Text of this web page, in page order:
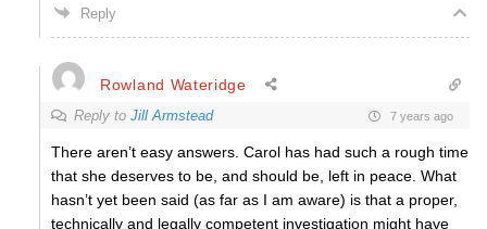
Reply
Rowland Wateridge
Reply to Jill Armstead 7 years ago
There aren’t easy answers. Carol has had such a rough time
that she deserves to be, and should be, left in peace. What
hasn’t yet been said (as far as I am aware) is that a proper,
technically and legally competent investigation might have